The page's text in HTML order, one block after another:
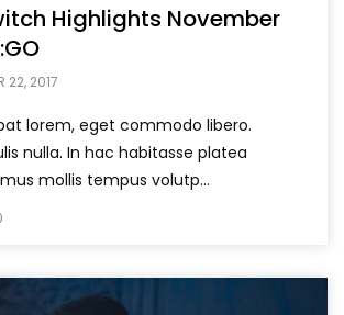
Highlights November
22, 2017
lorem, eget commodo libero.
nulla. In hac habitasse platea
mollis tempus volutp...